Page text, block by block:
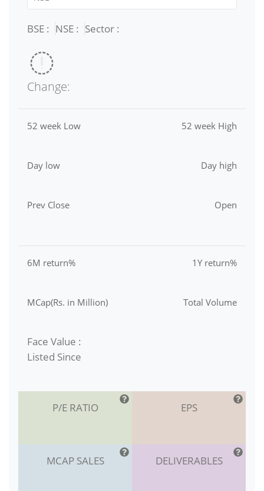
BSE : NSE : Sector :
Change:
52 week Low 52 week High
Day low Day high
Prev Close Open
6M return% 1Y return%
MCap(Rs. in Million) Total Volume
Face Value :
Listed Since
P/E RATIO EPS
MCAP SALES DELIVERABLES